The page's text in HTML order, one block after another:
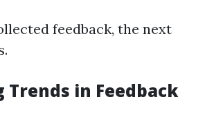
feedback, the next
in Feedback